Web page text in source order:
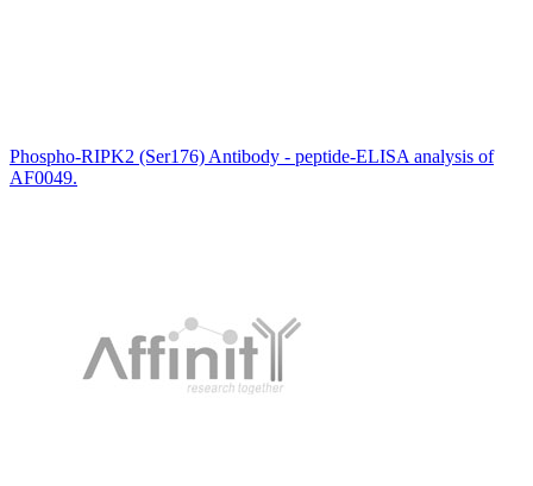
Phospho-RIPK2 (Ser176) Antibody - peptide-ELISA analysis of
AF0049.